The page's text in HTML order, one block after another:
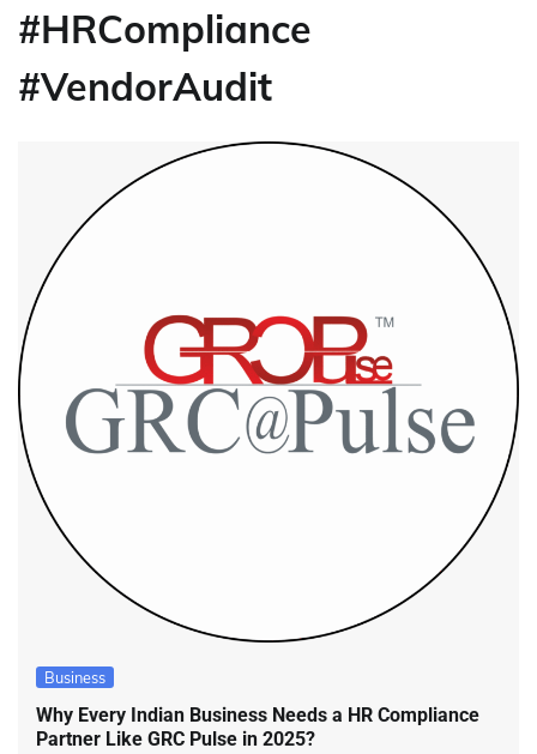
#HRCompliance
#VendorAudit
Business
Why Every Indian Business Needs a HR Compliance
Partner Like GRC Pulse in 2025?